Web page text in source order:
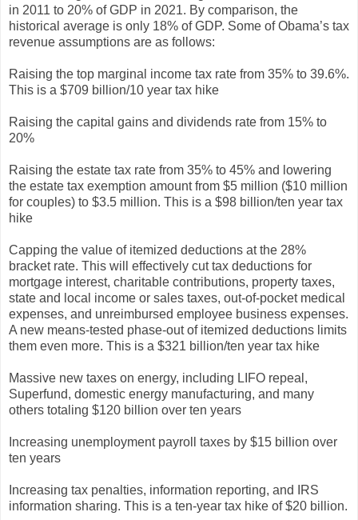
in 2011 to 20% of GDP in 2021. By comparison, the
historical average is only 18% of GDP. Some of Obama’s tax
revenue assumptions are as follows:
Raising the top marginal income tax rate from 35% to 39.6%.
This is a $709 billion/10 year tax hike
Raising the capital gains and dividends rate from 15% to
20%
Raising the estate tax rate from 35% to 45% and lowering
the estate tax exemption amount from $5 million ($10 million
for couples) to $3.5 million. This is a $98 billion/ten year tax
hike
Capping the value of itemized deductions at the 28%
bracket rate. This will effectively cut tax deductions for
mortgage interest, charitable contributions, property taxes,
state and local income or sales taxes, out-of-pocket medical
expenses, and unreimbursed employee business expenses.
A new means-tested phase-out of itemized deductions limits
them even more. This is a $321 billion/ten year tax hike
Massive new taxes on energy, including LIFO repeal,
Superfund, domestic energy manufacturing, and many
others totaling $120 billion over ten years
Increasing unemployment payroll taxes by $15 billion over
ten years
Increasing tax penalties, information reporting, and IRS
information sharing. This is a ten-year tax hike of $20 billion.